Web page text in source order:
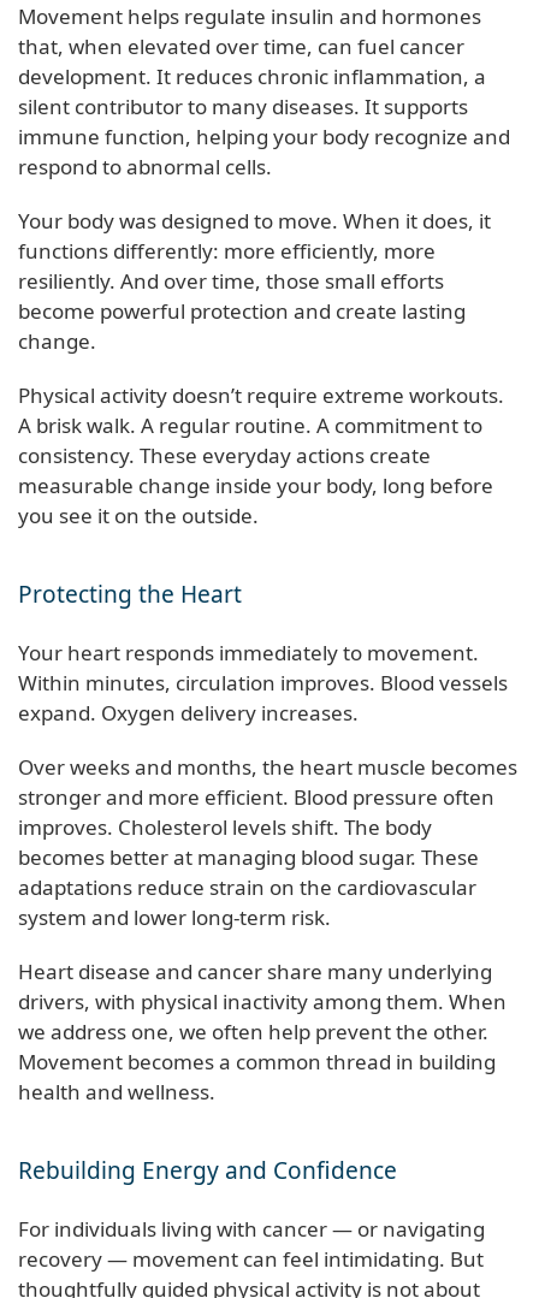
Movement helps regulate insulin and hormones
that, when elevated over time, can fuel cancer
development. It reduces chronic inflammation, a
silent contributor to many diseases. It supports
immune function, helping your body recognize and
respond to abnormal cells.
Your body was designed to move. When it does, it
functions differently: more efficiently, more
resiliently. And over time, those small efforts
become powerful protection and create lasting
change.
Physical activity doesn’t require extreme workouts.
A brisk walk. A regular routine. A commitment to
consistency. These everyday actions create
measurable change inside your body, long before
you see it on the outside.
Protecting the Heart
Your heart responds immediately to movement.
Within minutes, circulation improves. Blood vessels
expand. Oxygen delivery increases.
Over weeks and months, the heart muscle becomes
stronger and more efficient. Blood pressure often
improves. Cholesterol levels shift. The body
becomes better at managing blood sugar. These
adaptations reduce strain on the cardiovascular
system and lower long-term risk.
Heart disease and cancer share many underlying
drivers, with physical inactivity among them. When
we address one, we often help prevent the other.
Movement becomes a common thread in building
health and wellness.
Rebuilding Energy and Confidence
For individuals living with cancer — or navigating
recovery — movement can feel intimidating. But
thoughtfully guided physical activity is not about